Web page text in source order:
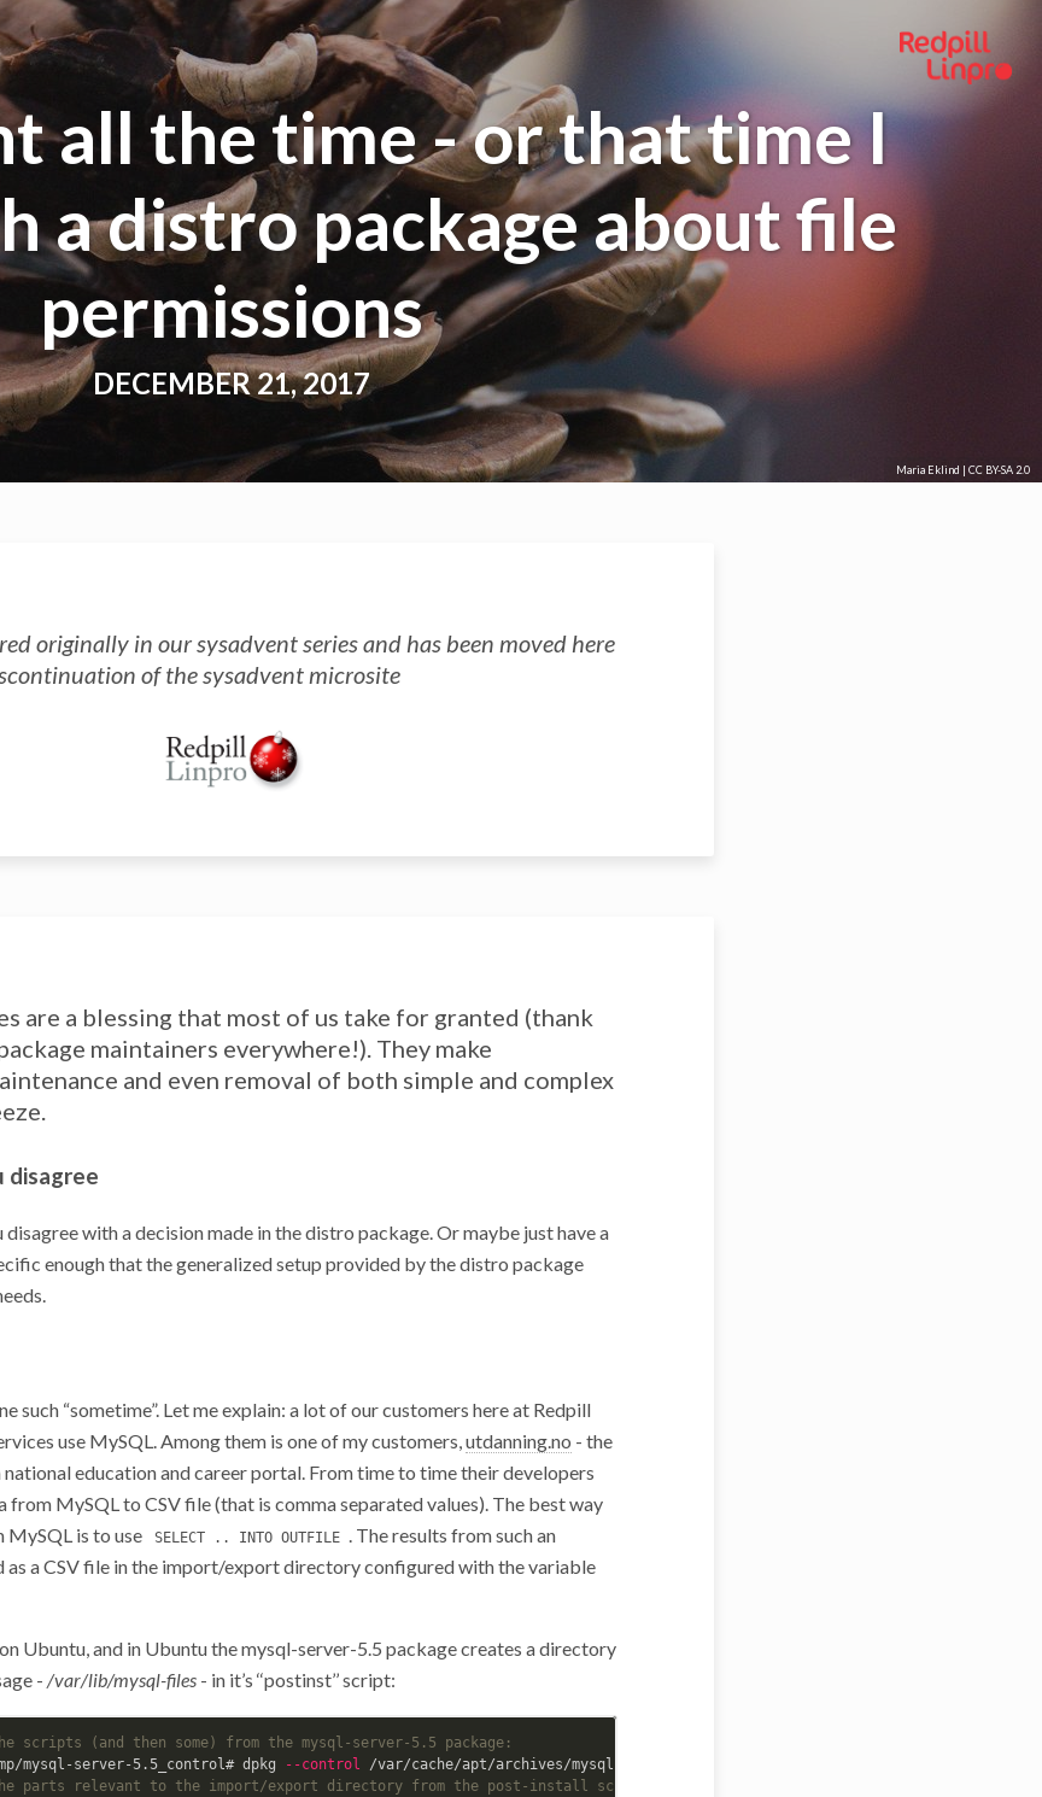
Maria Eklind | CC BY-SA 2.0
all the time - or that time I
a distro package about file
permissions
DECEMBER 21, 2017
originally in our sysadvent series and has been moved here
of the sysadvent microsite
are a blessing that most of us take for granted (thank
maintainers everywhere!). They make
and even removal of both simple and complex
disagree
with a decision made in the distro package. Or maybe just have a
enough that the generalized setup provided by the distro package
such “sometime”. Let me explain: a lot of our customers here at Redpill
use MySQL. Among them is one of my customers, utdanning.no - the
education and career portal. From time to time their developers
from MySQL to CSV file (that is comma separated values). The best way
MySQL is to use
SELECT .. INTO OUTFILE . The results from such an
as a CSV file in the import/export directory configured with the variable
Ubuntu, and in Ubuntu the mysql-server-5.5 package creates a directory
- /var/lib/mysql-files - in it’s ‘‘postinst’’ script:
scripts (and then some) from the mysql-server-5.5 package:
mysql-server-5.5_control# dpkg
--control
parts relevant to the import/export directory from the post-install script